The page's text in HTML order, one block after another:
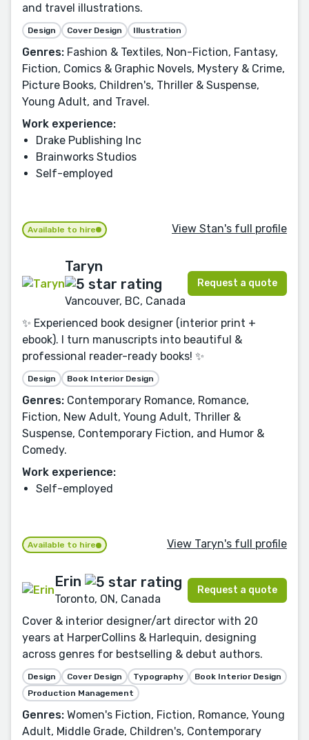
and travel illustrations.
Design Cover Design Illustration
Genres: Fashion & Textiles, Non-Fiction, Fantasy,
Fiction, Comics & Graphic Novels, Mystery & Crime,
Picture Books, Children's, Thriller & Suspense,
Young Adult, and Travel.
Work experience:
Drake Publishing Inc
Brainworks Studios
Self-employed
Available to hire View Stan's full profile
Taryn
Vancouver, BC, Canada
Request a quote
✨ Experienced book designer (interior print +
ebook). I turn manuscripts into beautiful &
professional reader-ready books! ✨
Design Book Interior Design
Genres: Contemporary Romance, Romance,
Fiction, New Adult, Young Adult, Thriller &
Suspense, Contemporary Fiction, and Humor &
Comedy.
Work experience:
Self-employed
Available to hire View Taryn's full profile
Erin
Toronto, ON, Canada
Request a quote
Cover & interior designer/art director with 20
years at HarperCollins & Harlequin, designing
across genres for bestselling & debut authors.
Design Cover Design Typography
Book Interior Design
Production Management
Genres: Women's Fiction, Fiction, Romance, Young
Adult, Middle Grade, Children's, Contemporary